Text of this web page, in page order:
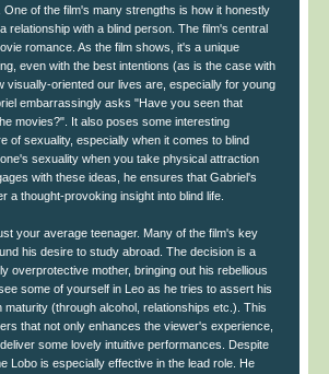
of the film's many strengths is how it honestly
relationship with a blind person. The film's central
romance. As the film shows, it's a unique
even with the best intentions (as is the case with
visually-oriented our lives are, especially for young
embarrassingly asks "Have you seen that
movies?". It also poses some interesting
of sexuality, especially when it comes to blind
sexuality when you take physical attraction
with these ideas, he ensures that Gabriel's
a thought-provoking insight into blind life.
your average teenager. Many of the film's key
his desire to study abroad. The decision is a
overprotective mother, bringing out his rebellious
some of yourself in Leo as he tries to assert his
(through alcohol, relationships etc.). This
that not only enhances the viewer's experience,
some lovely intuitive performances. Despite
Lobo is especially effective in the lead role. He